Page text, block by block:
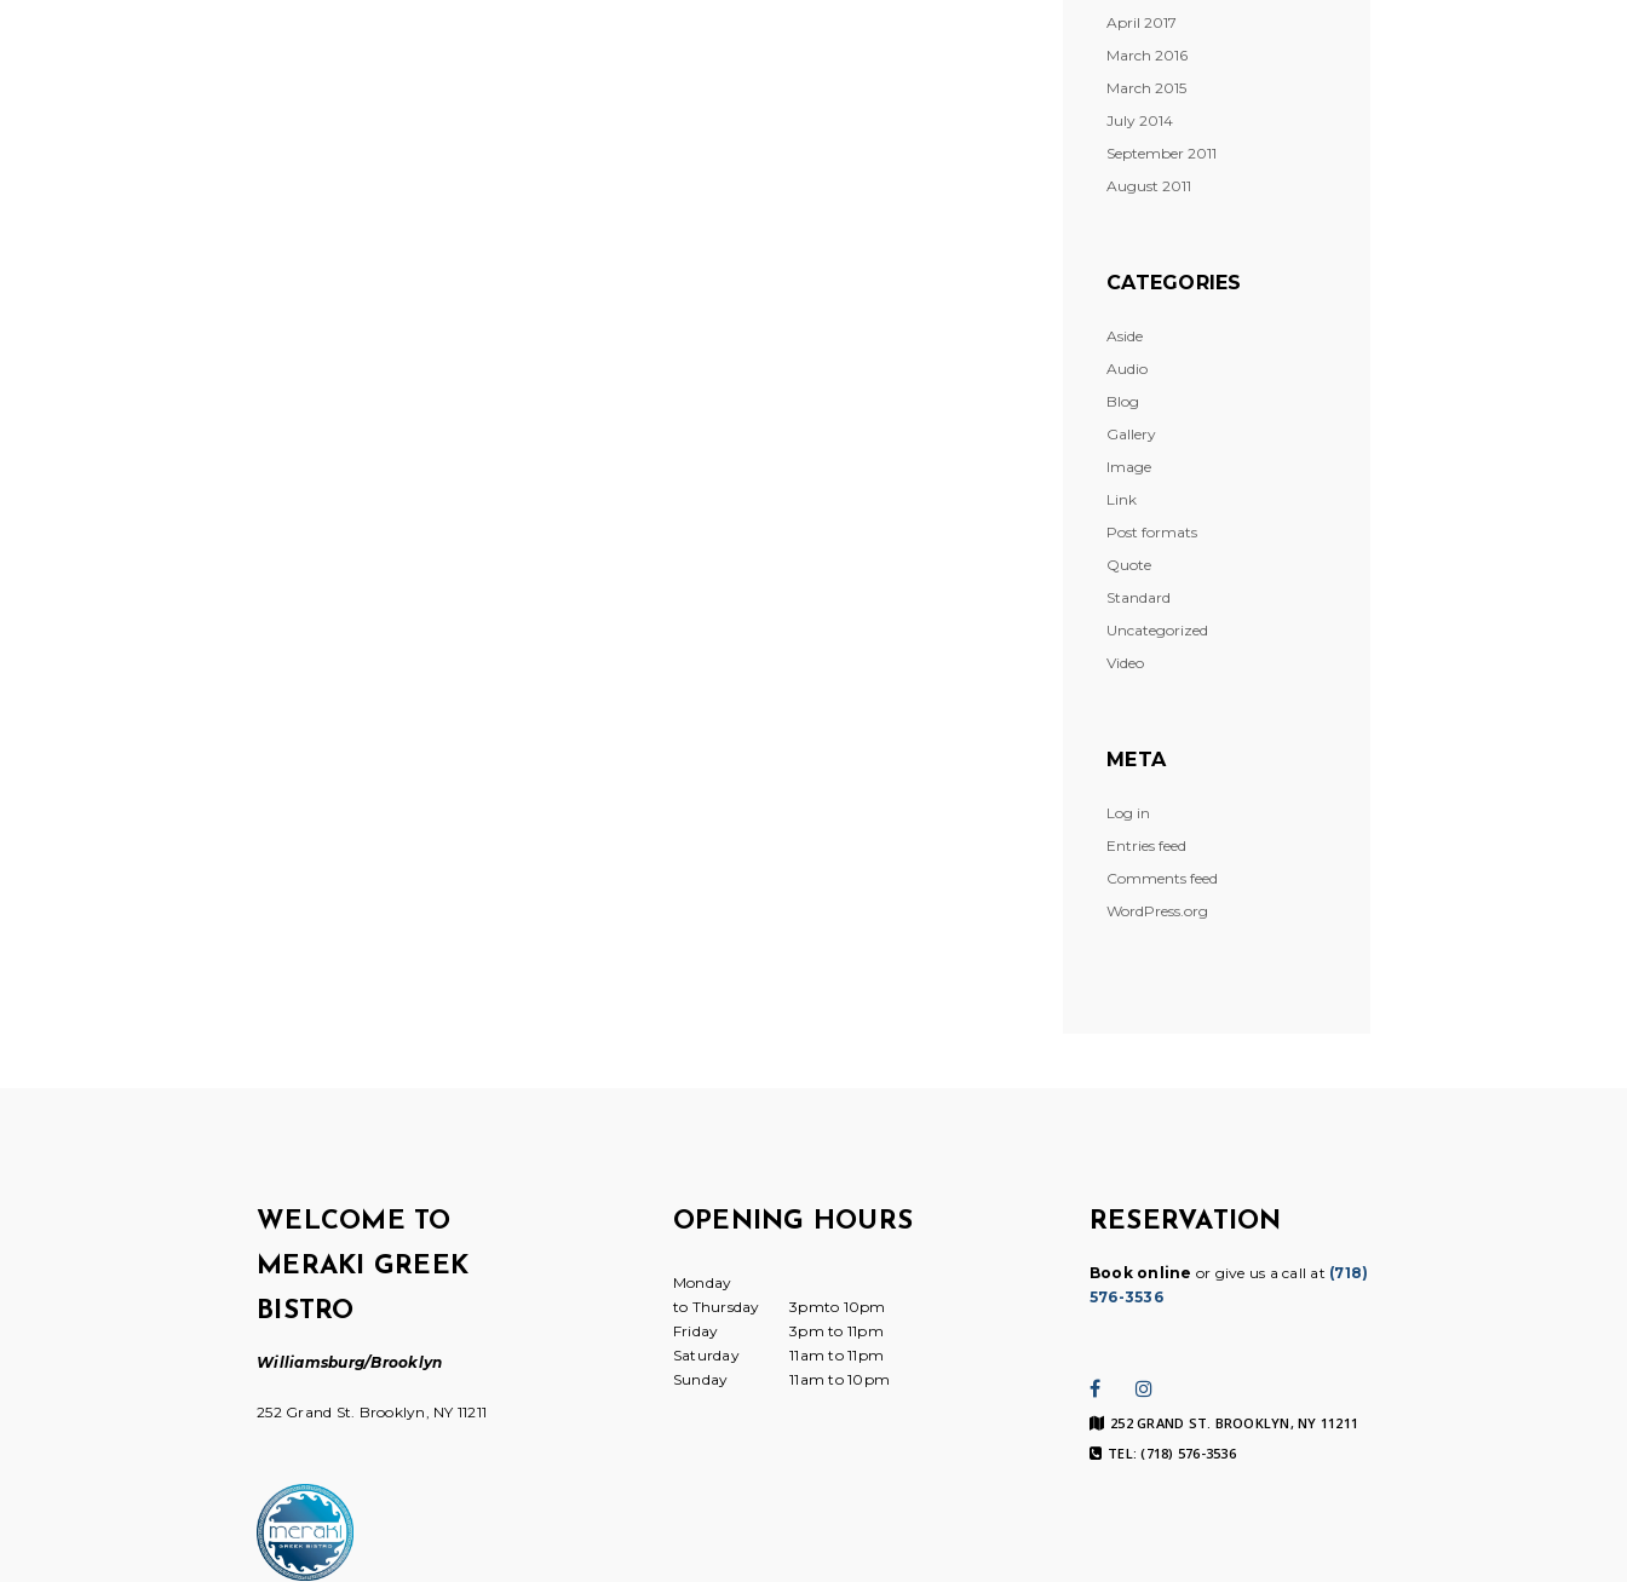
April 2017
March 2016
March 2015
July 2014
September 2011
August 2011
CATEGORIES
Aside
Audio
Blog
Gallery
Image
Link
Post formats
Quote
Standard
Uncategorized
Video
META
Log in
Entries feed
Comments feed
WordPress.org
WELCOME TO
MERAKI GREEK
BISTRO
Williamsburg/Brooklyn
252 Grand St. Brooklyn, NY 11211
OPENING HOURS
Monday
to Thursday
3pmto 10pm
Friday
3pm to 11pm
Saturday
11am to 11pm
Sunday
11am to 10pm
RESERVATION
Book online or give us a call at (718)
576-3536
252 GRAND ST. BROOKLYN, NY 11211
TEL: (718) 576-3536